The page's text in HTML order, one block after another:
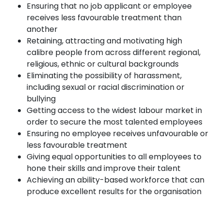
Ensuring that no job applicant or employee
receives less favourable treatment than
another
Retaining, attracting and motivating high
calibre people from across different regional,
religious, ethnic or cultural backgrounds
Eliminating the possibility of harassment,
including sexual or racial discrimination or
bullying
Getting access to the widest labour market in
order to secure the most talented employees
Ensuring no employee receives unfavourable or
less favourable treatment
Giving equal opportunities to all employees to
hone their skills and improve their talent
Achieving an ability-based workforce that can
produce excellent results for the organisation